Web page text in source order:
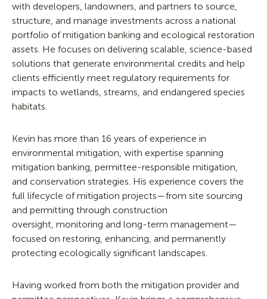
with developers, landowners, and partners to source,
structure, and manage investments across a national
portfolio of mitigation banking and ecological restoration
assets. He focuses on delivering scalable, science-based
solutions that generate environmental credits and help
clients efficiently meet regulatory requirements for
impacts to wetlands, streams, and endangered species
habitats.
Kevin has more than 16 years of experience in
environmental mitigation, with expertise spanning
mitigation banking, permittee-responsible mitigation,
and conservation strategies. His experience covers the
full lifecycle of mitigation projects—from site sourcing
and permitting through construction
oversight, monitoring and long-term management—
focused on restoring, enhancing, and permanently
protecting ecologically significant landscapes.
Having worked from both the mitigation provider and